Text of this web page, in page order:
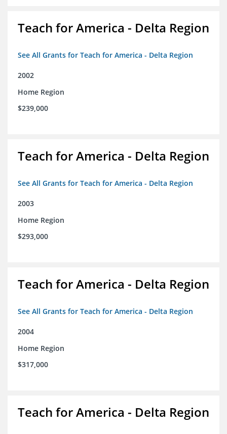
Teach for America - Delta Region
See All Grants for Teach for America - Delta Region
2002
Home Region
$239,000
Teach for America - Delta Region
See All Grants for Teach for America - Delta Region
2003
Home Region
$293,000
Teach for America - Delta Region
See All Grants for Teach for America - Delta Region
2004
Home Region
$317,000
Teach for America - Delta Region